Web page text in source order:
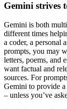
Gemini strives
Gemini is both
different times
a coder, a personal
prompts, you may
letters, poems, and
want factual and
sources. For
Gemini to provide
– unless you’ve